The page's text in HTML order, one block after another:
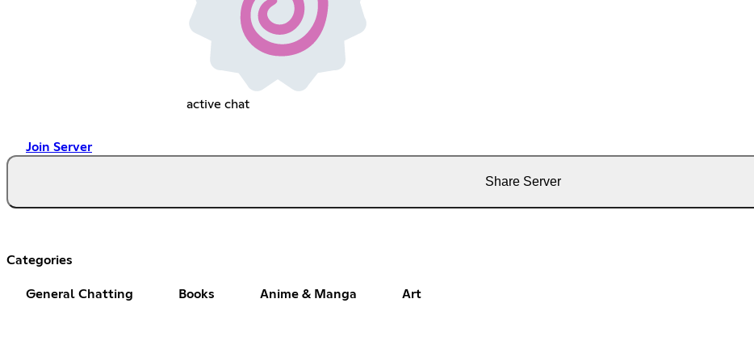
active chat
Join Server
Share Server
Categories
General Chatting Books Anime & Manga Art